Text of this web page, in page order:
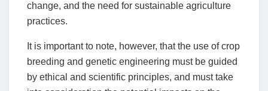
change, and the need for sustainable agriculture
practices.
It is important to note, however, that the use of crop
breeding and genetic engineering must be guided
by ethical and scientific principles, and must take